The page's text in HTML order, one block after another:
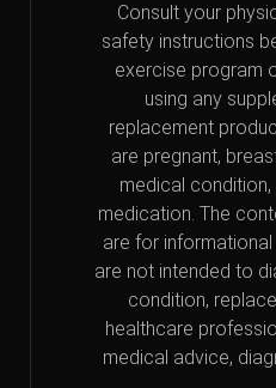
Consult your
safety instructions
exercise program
using any
replacement
are pregnant,
medical
medication. The
are for
are not intended to
condition,
healthcare
medical advice,